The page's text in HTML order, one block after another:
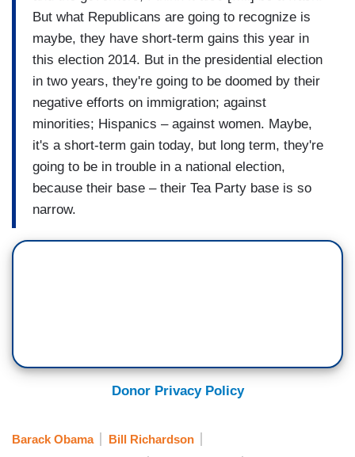
But what Republicans are going to recognize is
maybe, they have short-term gains this year in
this election 2014. But in the presidential election
in two years, they're going to be doomed by their
negative efforts on immigration; against
minorities; Hispanics – against women. Maybe,
it's a short-term gain today, but long term, they're
going to be in trouble in a national election,
because their base – their Tea Party base is so
narrow.
Donor Privacy Policy
Barack Obama
Bill Richardson